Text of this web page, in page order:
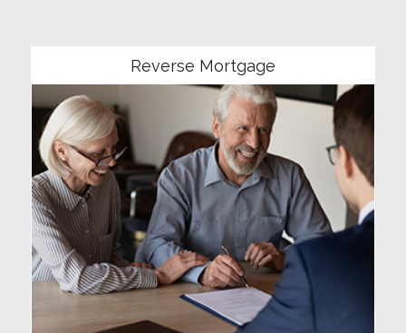
Reverse Mortgage
Community